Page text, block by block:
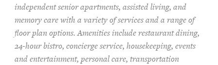
independent senior apartments, assisted living, and
memory care with a variety of services and a range of
floor plan options. Amenities include restaurant dining,
24-hour bistro, concierge service, housekeeping, events
and entertainment, personal care, transportation